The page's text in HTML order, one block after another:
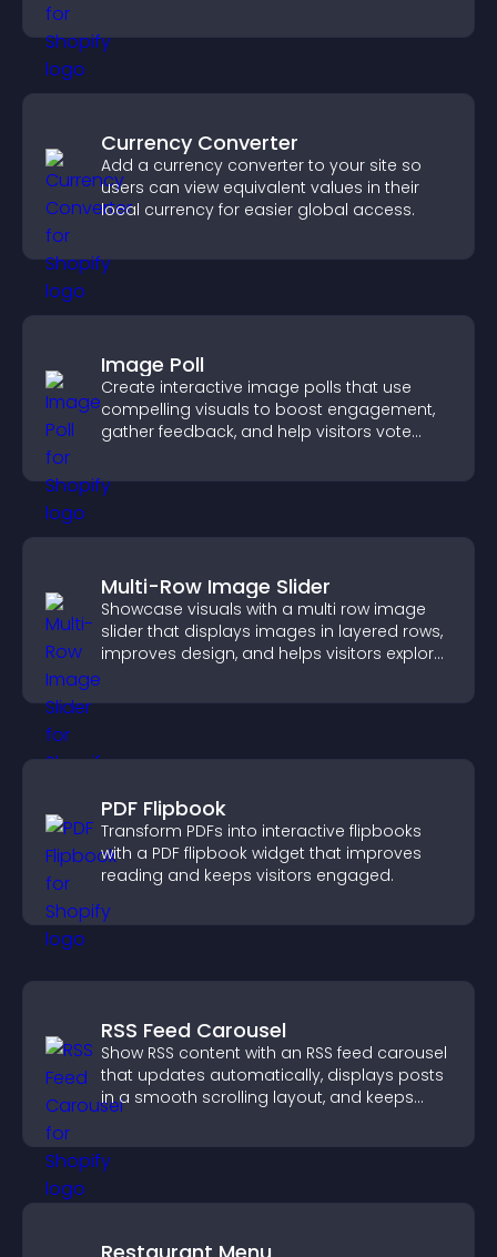
Currency Converter
Add a currency converter to your site so
users can view equivalent values in their
local currency for easier global access.
Image Poll
Create interactive image polls that use
compelling visuals to boost engagement,
gather feedback, and help visitors vote
Multi-Row Image Slider
Showcase visuals with a multi row image
slider that displays images in layered rows,
improves design, and helps visitors explore
PDF Flipbook
Transform PDFs into interactive flipbooks
with a PDF flipbook widget that improves
reading and keeps visitors engaged.
RSS Feed Carousel
Show RSS content with an RSS feed carousel
that updates automatically, displays posts
in a smooth scrolling layout, and keeps